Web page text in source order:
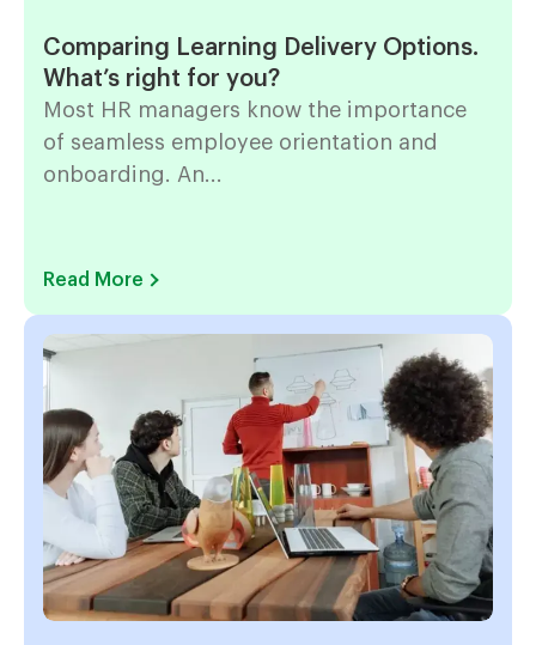
Comparing Learning Delivery Options.
What’s right for you?
Most HR managers know the importance
of seamless employee orientation and
onboarding. An...
Read More